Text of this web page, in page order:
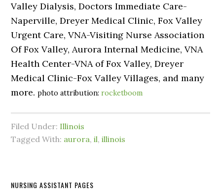
Valley Dialysis, Doctors Immediate Care-
Naperville, Dreyer Medical Clinic, Fox Valley
Urgent Care, VNA-Visiting Nurse Association
Of Fox Valley, Aurora Internal Medicine, VNA
Health Center-VNA of Fox Valley, Dreyer
Medical Clinic-Fox Valley Villages, and many
more.photo attribution:rocketboom
Filed Under: Illinois
Tagged With: aurora,il,illinois
NURSING ASSISTANT PAGES